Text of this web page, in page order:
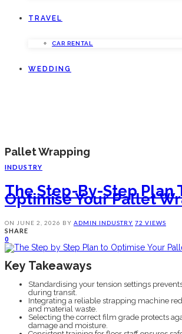
TRAVEL
CAR RENTAL
WEDDING
Pallet Wrapping
INDUSTRY
The Step-By-Step Plan
Optimise Your Pallet
ON JUNE 2, 2026 BY ADMIN INDUSTRY 72 VIEWS
SHARE
0
Key Takeaways
Standardising your tension settings
during transit.
Integrating a reliable strapping machine
and material waste.
Selecting the correct film grade protects
damage and moisture.